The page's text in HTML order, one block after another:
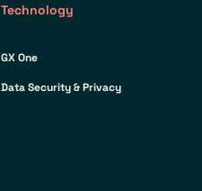
Technology
GX One
Data Security & Privacy